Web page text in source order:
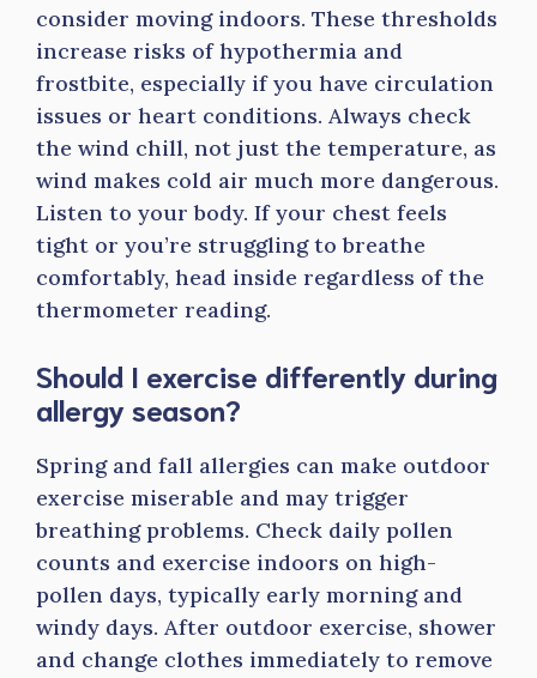
consider moving indoors. These thresholds
increase risks of hypothermia and
frostbite, especially if you have circulation
issues or heart conditions. Always check
the wind chill, not just the temperature, as
wind makes cold air much more dangerous.
Listen to your body. If your chest feels
tight or you’re struggling to breathe
comfortably, head inside regardless of the
thermometer reading.
Should I exercise differently during
allergy season?
Spring and fall allergies can make outdoor
exercise miserable and may trigger
breathing problems. Check daily pollen
counts and exercise indoors on high-
pollen days, typically early morning and
windy days. After outdoor exercise, shower
and change clothes immediately to remove